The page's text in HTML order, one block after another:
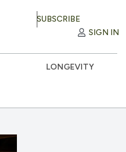
SUBSCRIBE
SIGN IN
LONGEVITY